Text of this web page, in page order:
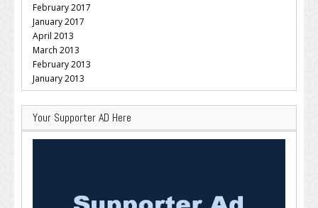
February 2017
January 2017
April 2013
March 2013
February 2013
January 2013
Your Supporter AD Here